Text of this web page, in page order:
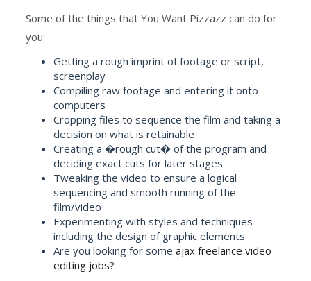
Some of the things that You Want Pizzazz can do for
you:
Getting a rough imprint of footage or script,
screenplay
Compiling raw footage and entering it onto
computers
Cropping files to sequence the film and taking a
decision on what is retainable
Creating a �rough cut� of the program and
deciding exact cuts for later stages
Tweaking the video to ensure a logical
sequencing and smooth running of the
film/video
Experimenting with styles and techniques
including the design of graphic elements
Are you looking for someajax freelance video
editing jobs?